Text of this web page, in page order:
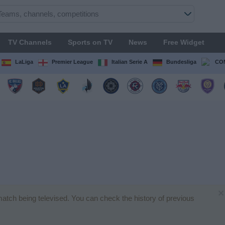
TV Channels Sports on TV News Free Widget
LaLiga Premier League Italian Serie A Bundesliga
being televised. You can check the history of previous